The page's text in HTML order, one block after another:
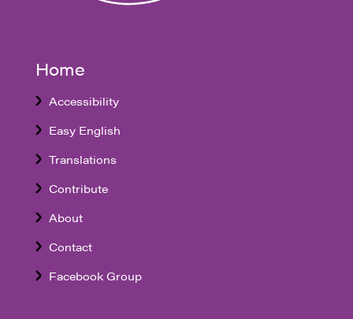
Home
Accessibility
Easy English
Translations
Contribute
About
Contact
Facebook Group